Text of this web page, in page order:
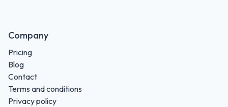
Company
Pricing
Blog
Contact
Terms and conditions
Privacy policy